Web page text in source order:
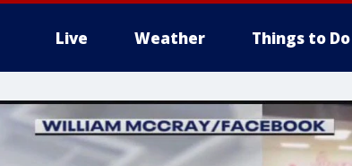
Live Weather Things to Do
More